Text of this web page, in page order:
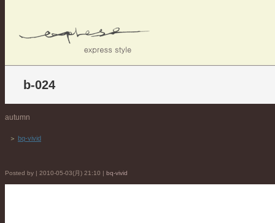
＞ bq-vivid
b-024
autumn
Posted by | 2010-05-03(月) 21:10 | bq-vivid